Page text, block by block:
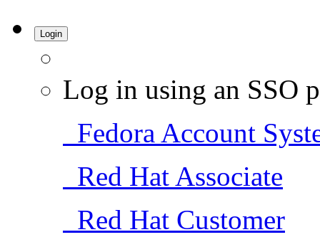
Login
Log in using an SSO
Fedora Account
Red Hat Associate
Red Hat Customer